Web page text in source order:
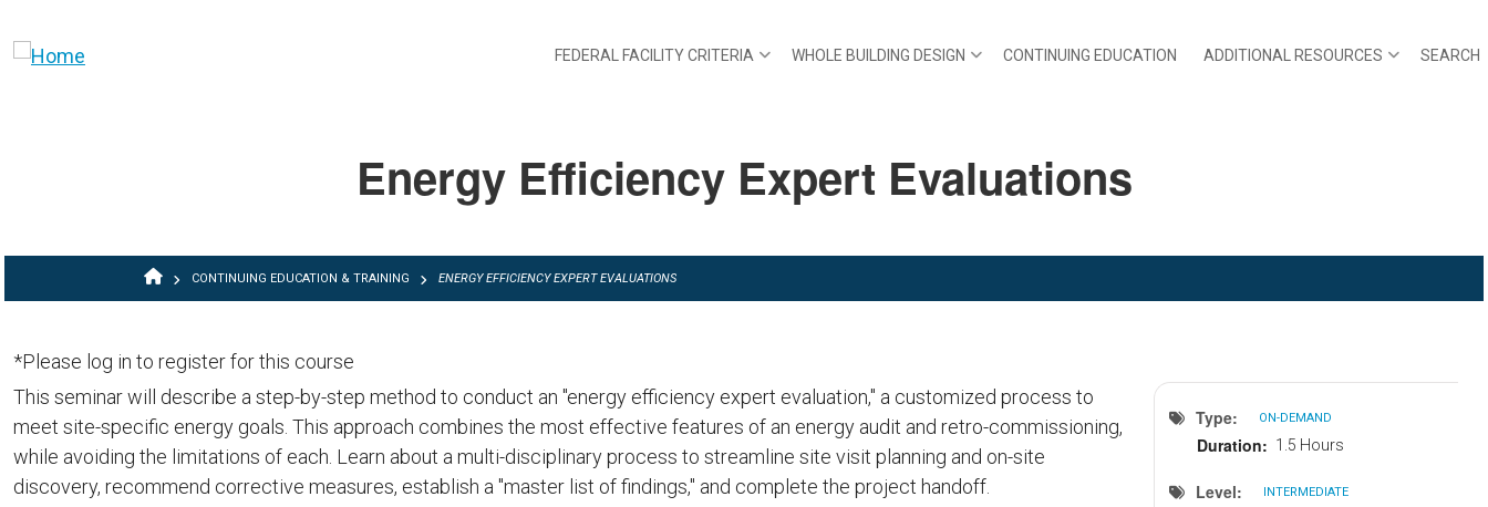
FEDERAL FACILITY CRITERIA WHOLE BUILDING DESIGN CONTINUING EDUCATION ADDITIONAL RESOURCES SEARCH
Energy Efficiency Expert Evaluations
BREADCRUMBCONTINUING EDUCATION & TRAINING ENERGY EFFICIENCY EXPERT EVALUATIONS
*Please log in to register for this course
Type ON-DEMAND
Duration 1.5 Hours
Level INTERMEDIATE
This seminar will describe a step-by-step method to conduct an "energy efficiency expert evaluation," a customized process to
meet site-specific energy goals. This approach combines the most effective features of an energy audit and retro-commissioning,
while avoiding the limitations of each. Learn about a multi-disciplinary process to streamline site visit planning and on-site
discovery, recommend corrective measures, establish a "master list of findings," and complete the project handoff.